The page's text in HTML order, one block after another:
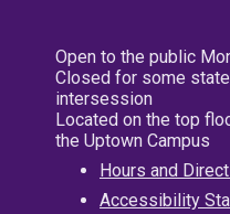
Open to the public
Closed for some
intersession
Located on the top
the Uptown Campus
Hours and
Accessibility